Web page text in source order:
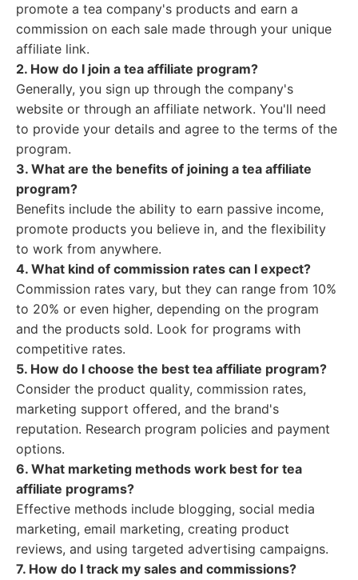
promote a tea company's products and earn a
commission on each sale made through your unique
affiliate link.
2. How do I join a tea affiliate program?
Generally, you sign up through the company's
website or through an affiliate network. You'll need
to provide your details and agree to the terms of the
program.
3. What are the benefits of joining a tea affiliate
program?
Benefits include the ability to earn passive income,
promote products you believe in, and the flexibility
to work from anywhere.
4. What kind of commission rates can I expect?
Commission rates vary, but they can range from 10%
to 20% or even higher, depending on the program
and the products sold. Look for programs with
competitive rates.
5. How do I choose the best tea affiliate program?
Consider the product quality, commission rates,
marketing support offered, and the brand's
reputation. Research program policies and payment
options.
6. What marketing methods work best for tea
affiliate programs?
Effective methods include blogging, social media
marketing, email marketing, creating product
reviews, and using targeted advertising campaigns.
7. How do I track my sales and commissions?